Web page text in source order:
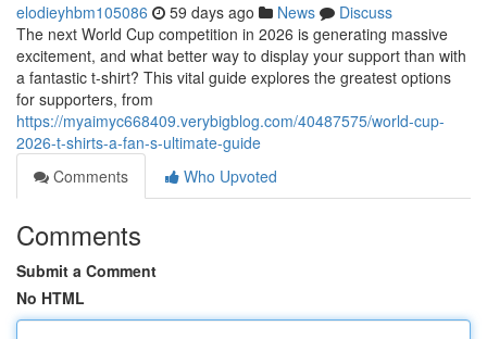
elodieyhbm105086 59 days ago News
Discuss
The next World Cup competition in 2026 is generating massive
excitement, and what better way to display your support than with
a fantastic t-shirt? This vital guide explores the greatest options
for supporters, from
https://myaimyc668409.verybigblog.com/40487575/world-cup-
2026-t-shirts-a-fan-s-ultimate-guide
Comments
Who Upvoted
Comments
Submit a Comment
No HTML